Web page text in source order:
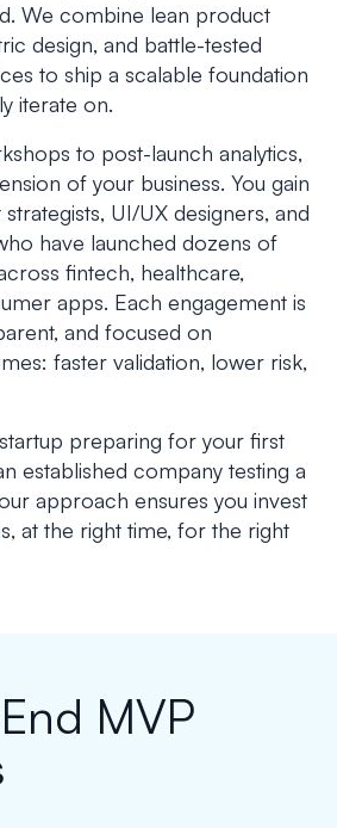
We combine lean product
design, and battle-tested
to ship a scalable foundation
iterate on.
to post-launch analytics,
of your business. You gain
UI/UX designers, and
have launched dozens of
fintech, healthcare,
apps. Each engagement is
and focused on
faster validation, lower risk,
preparing for your first
established company testing a
approach ensures you invest
at the right time, for the right
MVP